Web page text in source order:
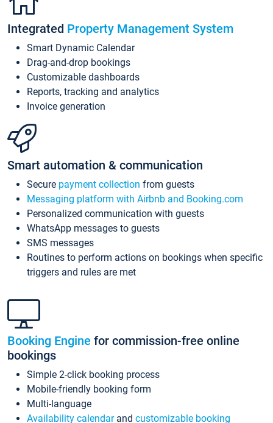
Integrated Property Management System
Smart Dynamic Calendar
Drag-and-drop bookings
Customizable dashboards
Reports, tracking and analytics
Invoice generation
Smart automation & communication
Secure payment collection from guests
Messaging platform with Airbnb and Booking.com
Personalized communication with guests
WhatsApp messages to guests
SMS messages
Routines to perform actions on bookings when specific
triggers and rules are met
Booking Engine for commission-free online
bookings
Simple 2-click booking process
Mobile-friendly booking form
Multi-language
Availability calendarand customizable booking